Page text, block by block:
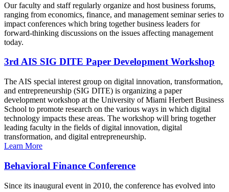
Our faculty and staff regularly organize and host business forums,
ranging from economics, finance, and management seminar series to
impact conferences which bring together business leaders for
forward-thinking discussions on the issues affecting management
today.
3rd AIS SIG DITE Paper Development Workshop
The AIS special interest group on digital innovation, transformation,
and entrepreneurship (SIG DITE) is organizing a paper
development workshop at the University of Miami Herbert Business
School to promote research on the various ways in which digital
technology impacts these areas. The workshop will bring together
leading faculty in the fields of digital innovation, digital
transformation, and digital entrepreneurship.
Learn More
Behavioral Finance Conference
Since its inaugural event in 2010, the conference has evolved into